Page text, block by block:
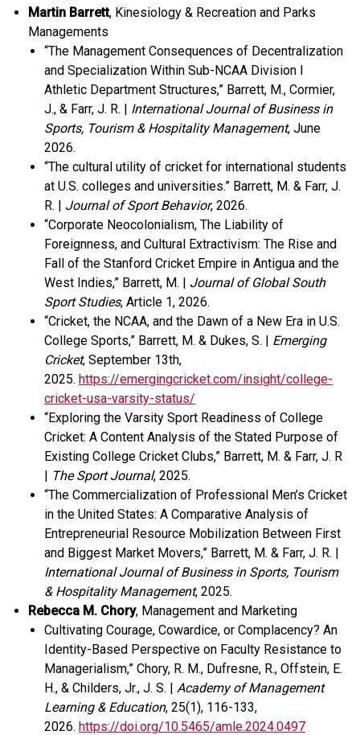
Martin Barrett, Kinesiology & Recreation and Parks
Managements
“The Management Consequences of Decentralization
and Specialization Within Sub-NCAA Division I
Athletic Department Structures,” Barrett, M., Cormier,
J., & Farr, J. R. | International Journal of Business in
Sports, Tourism & Hospitality Management, June
2026.
“The cultural utility of cricket for international students
at U.S. colleges and universities.” Barrett, M. & Farr, J.
R. | Journal of Sport Behavior, 2026.
“Corporate Neocolonialism, The Liability of
Foreignness, and Cultural Extractivism: The Rise and
Fall of the Stanford Cricket Empire in Antigua and the
West Indies,” Barrett, M. | Journal of Global South
Sport Studies, Article 1, 2026.
“Cricket, the NCAA, and the Dawn of a New Era in U.S.
College Sports,” Barrett, M. & Dukes, S. | Emerging
Cricket, September 13th,
2025. https://emergingcricket.com/insight/college-
cricket-usa-varsity-status/
“Exploring the Varsity Sport Readiness of College
Cricket: A Content Analysis of the Stated Purpose of
Existing College Cricket Clubs,” Barrett, M. & Farr, J. R
| The Sport Journal, 2025.
“The Commercialization of Professional Men’s Cricket
in the United States: A Comparative Analysis of
Entrepreneurial Resource Mobilization Between First
and Biggest Market Movers,” Barrett, M. & Farr, J. R. |
International Journal of Business in Sports, Tourism
& Hospitality Management, 2025.
Rebecca M. Chory, Management and Marketing
Cultivating Courage, Cowardice, or Complacency? An
Identity-Based Perspective on Faculty Resistance to
Managerialism,” Chory, R. M., Dufresne, R., Offstein, E.
H., & Childers, Jr., J. S. | Academy of Management
Learning & Education, 25(1), 116-133,
2026. https://doi.org/10.5465/amle.2024.0497